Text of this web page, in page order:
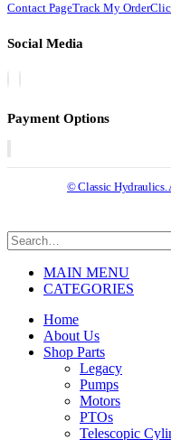
Contact PageTrack My Order
Social Media
Payment Options
© Classic Hydraulics.
MAIN MENU
CATEGORIES
Home
About Us
Shop Parts
Legacy
Pumps
Motors
PTOs
Telescopic